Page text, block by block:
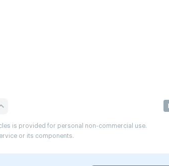
is provided for personal non-commercial use.
or its components.